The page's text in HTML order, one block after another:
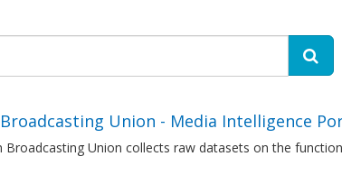
Union - Media Intelligence
Broadcasting Union collects raw datasets on the